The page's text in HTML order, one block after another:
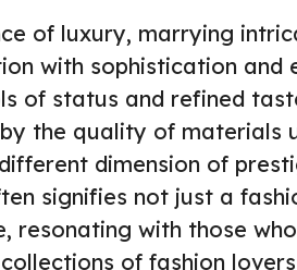
of luxury, marrying
with sophistication and
of status and refined
the quality of materials
dimension of
signifies not just a
resonating with those
of fashion